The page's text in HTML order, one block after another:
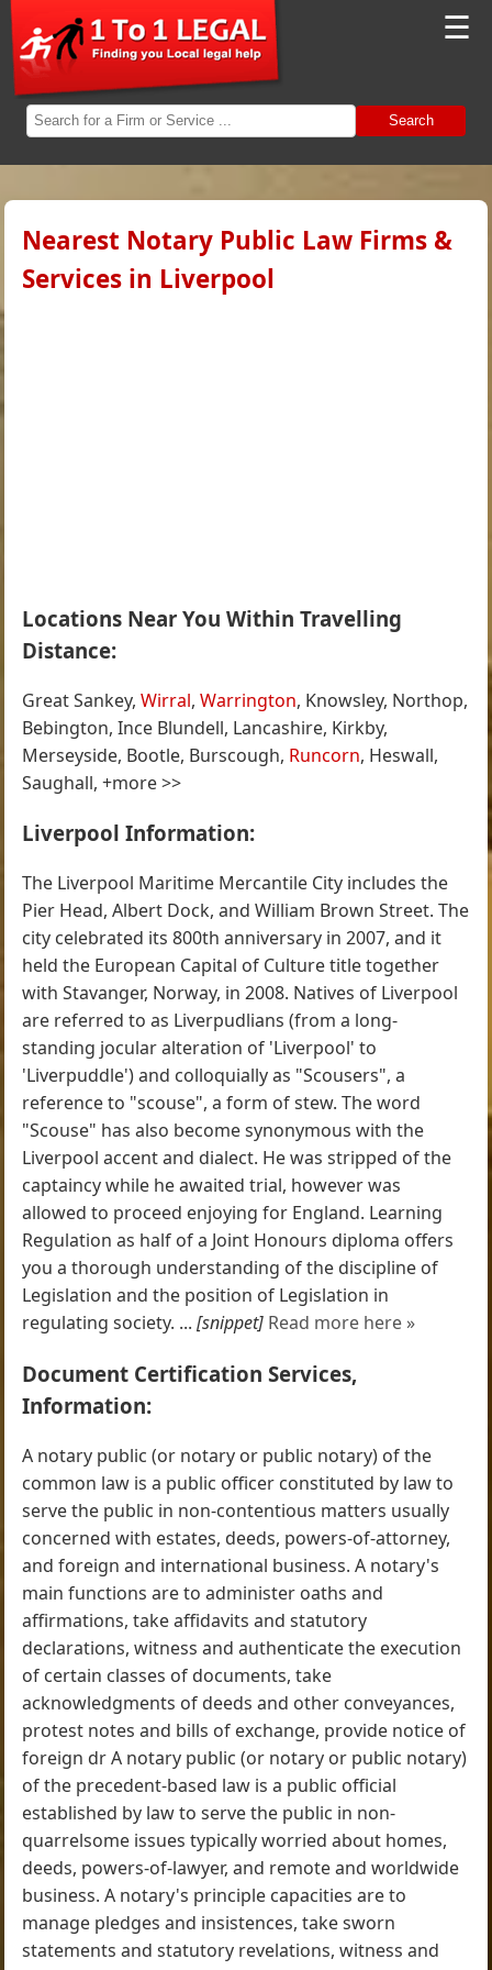
☰
Search
Nearest Notary Public Law Firms &
Services in Liverpool
Locations Near You Within Travelling
Distance:
Great Sankey,Wirral,Warrington, Knowsley, Northop,
Bebington, Ince Blundell, Lancashire, Kirkby,
Merseyside, Bootle, Burscough, Runcorn, Heswall,
Saughall, +more >>
Liverpool Information:
The Liverpool Maritime Mercantile City includes the
Pier Head, Albert Dock, and William Brown Street. The
city celebrated its 800th anniversary in 2007, and it
held the European Capital of Culture title together
with Stavanger, Norway, in 2008. Natives of Liverpool
are referred to as Liverpudlians (from a long-
standing jocular alteration of 'Liverpool' to
'Liverpuddle') and colloquially as "Scousers", a
reference to "scouse", a form of stew. The word
"Scouse" has also become synonymous with the
Liverpool accent and dialect. He was stripped of the
captaincy while he awaited trial, however was
allowed to proceed enjoying for England. Learning
Regulation as half of a Joint Honours diploma offers
you a thorough understanding of the discipline of
Legislation and the position of Legislation in
regulating society. ...[snippet] Read more here »
Document Certification Services,
Information:
A notary public (or notary or public notary) of the
common law is a public officer constituted by law to
serve the public in non-contentious matters usually
concerned with estates, deeds, powers-of-attorney,
and foreign and international business. A notary's
main functions are to administer oaths and
affirmations, take affidavits and statutory
declarations, witness and authenticate the execution
of certain classes of documents, take
acknowledgments of deeds and other conveyances,
protest notes and bills of exchange, provide notice of
foreign dr A notary public (or notary or public notary)
of the precedent-based law is a public official
established by law to serve the public in non-
quarrelsome issues typically worried about homes,
deeds, powers-of-lawyer, and remote and worldwide
business. A notary's principle capacities are to
manage pledges and insistences, take sworn
statements and statutory revelations, witness and